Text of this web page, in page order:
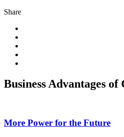
Share
Business Advantages
More Power for the Future